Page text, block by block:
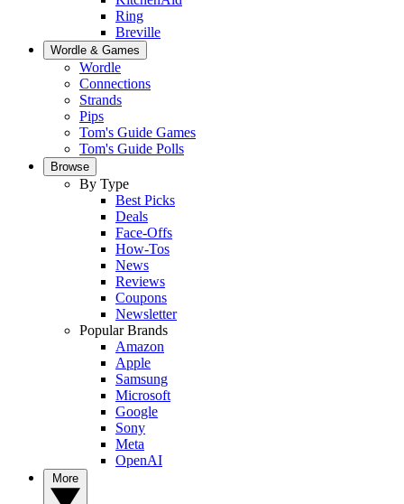
Ring
Breville
Wordle & Games
Wordle
Connections
Strands
Pips
Tom's Guide Games
Tom's Guide Polls
Browse
By Type
Best Picks
Deals
Face-Offs
How-Tos
News
Reviews
Coupons
Newsletter
Popular Brands
Amazon
Apple
Samsung
Microsoft
Google
Sony
Meta
OpenAI